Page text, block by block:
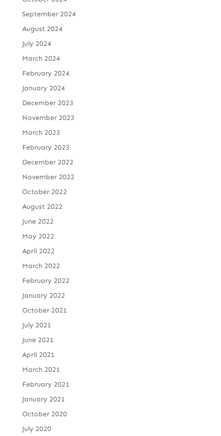
September 2024
August 2024
July 2024
March 2024
February 2024
January 2024
December 2023
November 2023
March 2023
February 2023
December 2022
November 2022
October 2022
August 2022
June 2022
May 2022
April 2022
March 2022
February 2022
January 2022
October 2021
July 2021
June 2021
April 2021
March 2021
February 2021
January 2021
October 2020
July 2020